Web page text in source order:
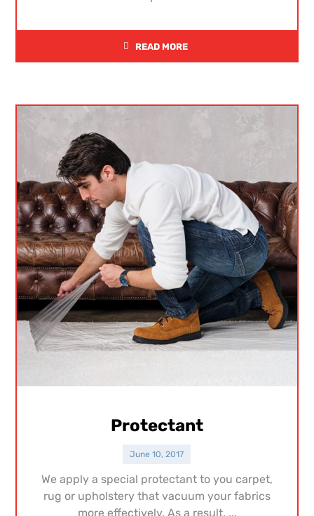
READ MORE
Protectant
June 10, 2017
We apply a special protectant to you carpet,
rug or upholstery that vacuum your fabrics
more effectively. As a result, ...